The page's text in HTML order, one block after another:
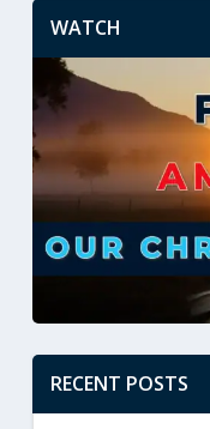
WATCH
RECENT POSTS